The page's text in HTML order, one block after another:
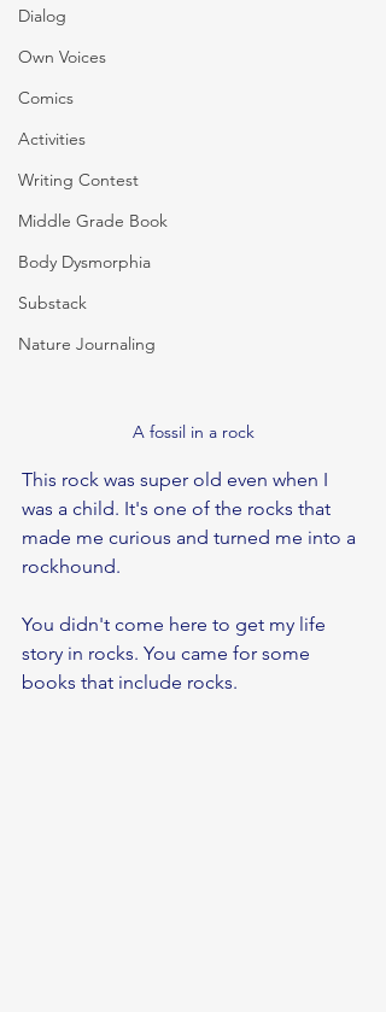
Dialog
Own Voices
Comics
Activities
Writing Contest
Middle Grade Book
Body Dysmorphia
Substack
Nature Journaling
A fossil in a rock
This rock was super old even when I
was a child. It's one of the rocks that
made me curious and turned me into a
rockhound.
You didn't come here to get my life
story in rocks. You came for some
books that include rocks.